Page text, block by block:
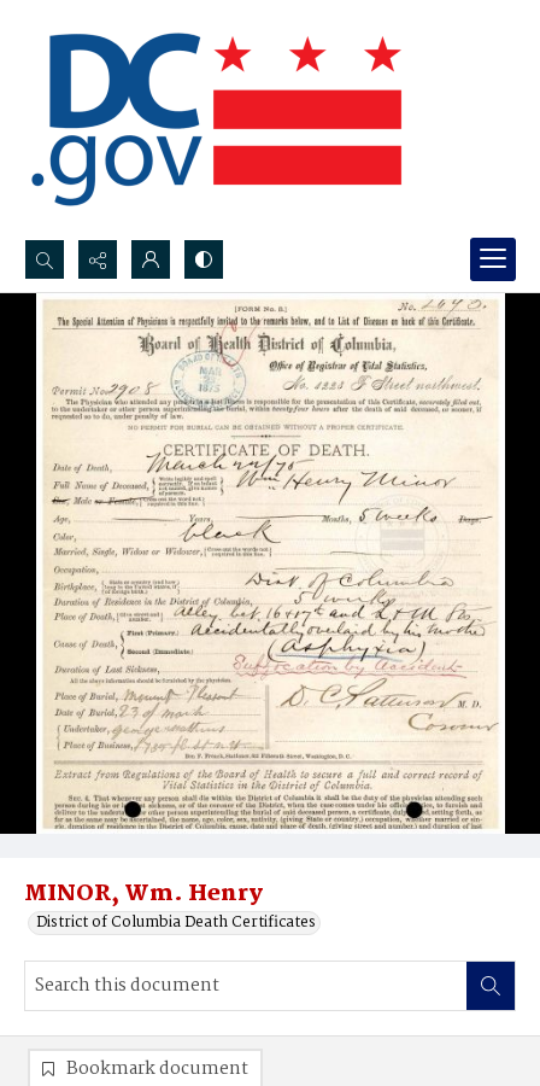
Search...
Advanced search
MINOR, Wm. Henry
District of Columbia Death Certificates
Bookmark document